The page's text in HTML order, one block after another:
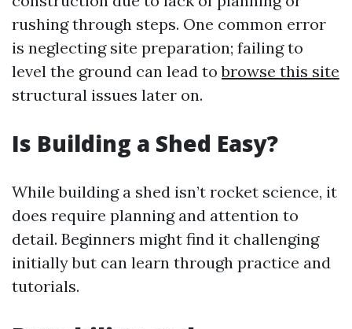
rushing through steps. One common error
is neglecting site preparation; failing to
level the ground can lead tobrowse this site
structural issues later on.
Is Building a Shed Easy?
While building a shed isn’t rocket science, it
does require planning and attention to
detail. Beginners might find it challenging
initially but can learn through practice and
tutorials.